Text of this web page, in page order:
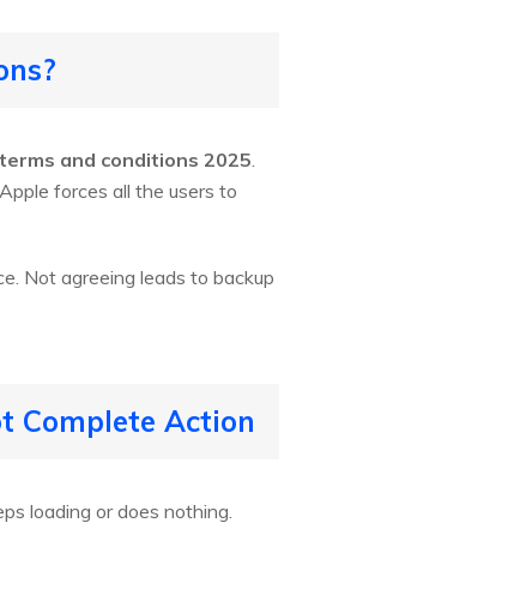
and conditions 2025.
forces all the users to
Not agreeing leads to backup
Complete Action
loading or does nothing.